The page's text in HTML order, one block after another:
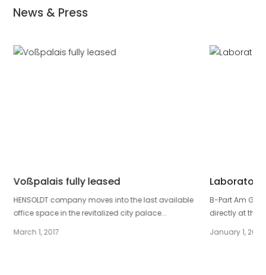
News & Press
Voßpalais fully leased
HENSOLDT company moves into the last available
office space in the revitalized city palace...
March 1, 2017
B-Part Am
directly at the
January 1, 2019